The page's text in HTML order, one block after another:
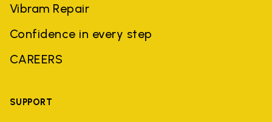
Vibram Repair
Confidence in every step
CAREERS
SUPPORT